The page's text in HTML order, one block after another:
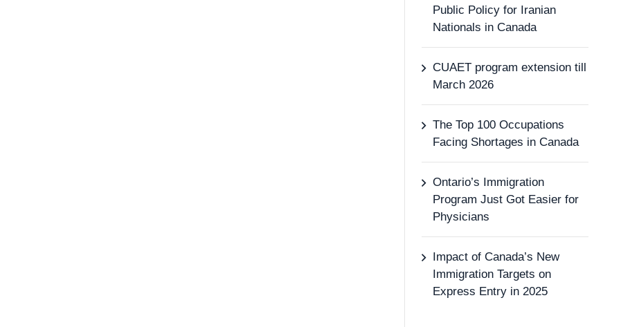
Public Policy for Iranian
Nationals in Canada
CUAET program extension till
March 2026
The Top 100 Occupations
Facing Shortages in Canada
Ontario’s Immigration
Program Just Got Easier for
Physicians
Impact of Canada’s New
Immigration Targets on
Express Entry in 2025